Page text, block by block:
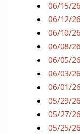
06/15/
06/12/
06/10/
06/08/
06/05/
06/03/
06/01/
05/29/
05/27/
05/25/